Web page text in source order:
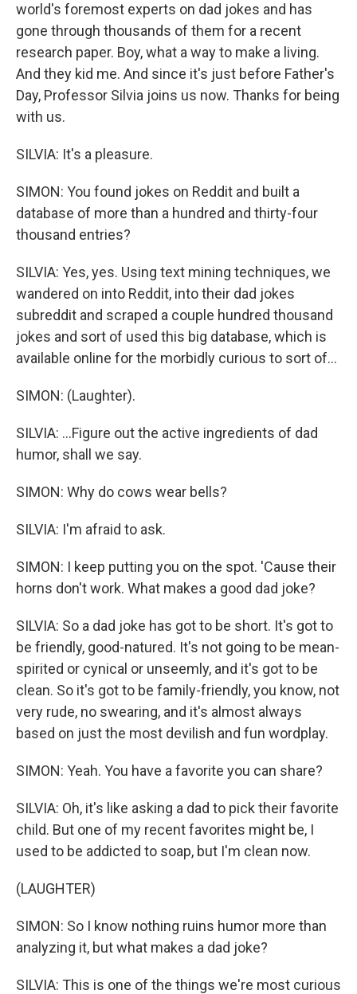
world's foremost experts on dad jokes and has
gone through thousands of them for a recent
research paper. Boy, what a way to make a living.
And they kid me. And since it's just before Father's
Day, Professor Silvia joins us now. Thanks for being
with us.
SILVIA: It's a pleasure.
SIMON: You found jokes on Reddit and built a
database of more than a hundred and thirty-four
thousand entries?
SILVIA: Yes, yes. Using text mining techniques, we
wandered on into Reddit, into their dad jokes
subreddit and scraped a couple hundred thousand
jokes and sort of used this big database, which is
available online for the morbidly curious to sort of...
SIMON: (Laughter).
SILVIA: ...Figure out the active ingredients of dad
humor, shall we say.
SIMON: Why do cows wear bells?
SILVIA: I'm afraid to ask.
SIMON: I keep putting you on the spot. 'Cause their
horns don't work. What makes a good dad joke?
SILVIA: So a dad joke has got to be short. It's got to
be friendly, good-natured. It's not going to be mean-
spirited or cynical or unseemly, and it's got to be
clean. So it's got to be family-friendly, you know, not
very rude, no swearing, and it's almost always
based on just the most devilish and fun wordplay.
SIMON: Yeah. You have a favorite you can share?
SILVIA: Oh, it's like asking a dad to pick their favorite
child. But one of my recent favorites might be, I
used to be addicted to soap, but I'm clean now.
(LAUGHTER)
SIMON: So I know nothing ruins humor more than
analyzing it, but what makes a dad joke?
SILVIA: This is one of the things we're most curious